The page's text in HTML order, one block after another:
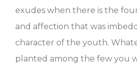
exudes when there is the
and affection that was
character of the youth.
planted among the few you